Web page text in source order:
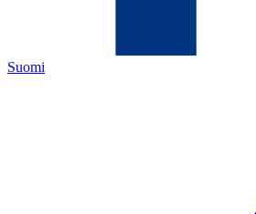
Suomi